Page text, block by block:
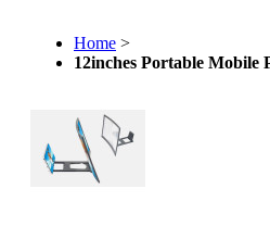
Home >
12inches Portable Mobile